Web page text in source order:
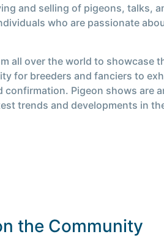
and selling of pigeons, talks,
who are passionate
all over the world to showcase
for breeders and fanciers to
Pigeon shows
trends and developments in
the Community